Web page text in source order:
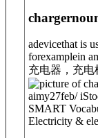
charger
adevicethat is
forexamplein
充电器，充电
aimy27feb/
SMART
Electricity &